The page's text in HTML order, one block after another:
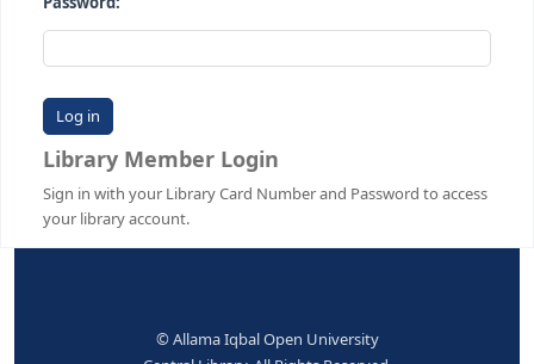
Card number:
Password:
Library Member Login